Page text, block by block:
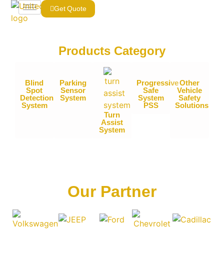
Get Quote
Products Category​
Blind
Spot
Detection
System
Parking
Sensor
System
Turn
Assist
System
Progressive
Safe
System
PSS
Other
Vehicle
Safety
Solutions
Our Partner